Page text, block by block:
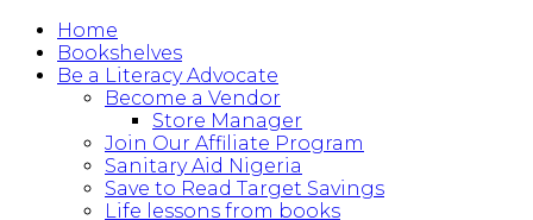
Home
Bookshelves
Be a Literacy Advocate
Become a Vendor
Store Manager
Join Our Affiliate Program
Sanitary Aid Nigeria
Save to Read Target Savings
Life lessons from books